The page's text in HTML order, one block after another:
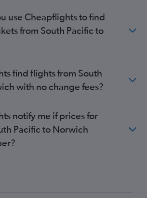
flights
Southend flights
to London City flights
flights
flights
flights
flights
use Cheapflights to find
from South Pacific to
find flights from South
with no change fees?
notify me if prices for
Pacific to Norwich